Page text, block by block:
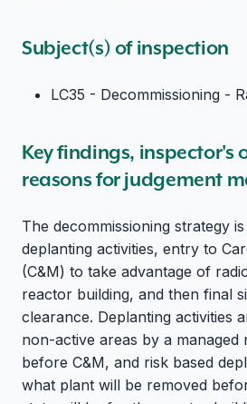
Subject(s) of inspection
LC35 - Decommissioning -
Key findings, inspector's
reasons for judgement
The decommissioning strategy
deplanting activities, entry to
(C&M) to take advantage of
reactor building, and then final
clearance. Deplanting activities
non-active areas by a managed
before C&M, and risk based
what plant will be removed